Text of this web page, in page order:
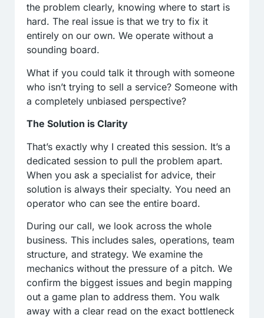
the problem clearly, knowing where to start is
hard. The real issue is that we try to fix it
entirely on our own. We operate without a
sounding board.
What if you could talk it through with someone
who isn’t trying to sell a service? Someone with
a completely unbiased perspective?
The Solution is Clarity
That’s exactly why I created this session. It’s a
dedicated session to pull the problem apart.
When you ask a specialist for advice, their
solution is always their specialty. You need an
operator who can see the entire board.
During our call, we look across the whole
business. This includes sales, operations, team
structure, and strategy. We examine the
mechanics without the pressure of a pitch. We
confirm the biggest issues and begin mapping
out a game plan to address them. You walk
away with a clear read on the exact bottleneck